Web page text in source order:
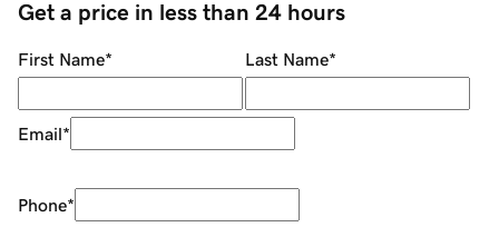
Get a price in less than 24 hours
First Name* Last Name*
Email*
Phone*